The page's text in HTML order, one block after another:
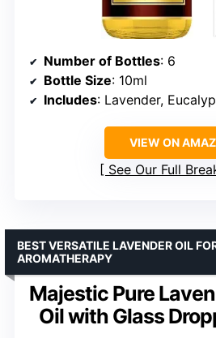
Number of Bottles: 6
Bottle Size: 10ml
Includes: Lavender, Eucalyptus, Lemongrass,
VIEW ON
See Our Full
Majestic Pure
Oil with Glass
BEST VERSATILE LAVENDER OIL
AROMATHERAPY